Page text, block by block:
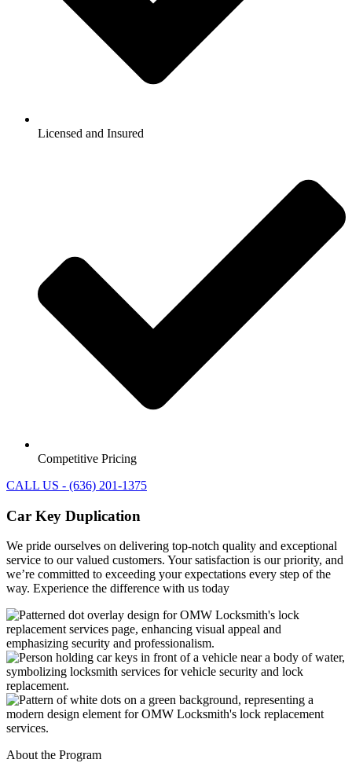
Licensed and Insured
Competitive Pricing
CALL US - (636) 201-1375
Car Key Duplication
We pride ourselves on delivering top-notch quality and exceptional
service to our valued customers. Your satisfaction is our priority, and
we’re committed to exceeding your expectations every step of the
way. Experience the difference with us today
About the Program